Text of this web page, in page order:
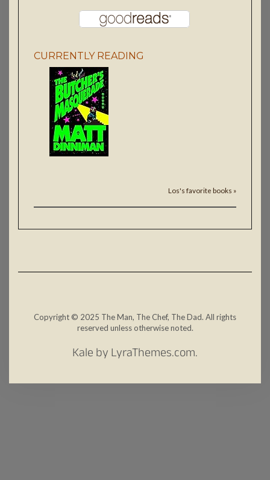
CURRENTLY READING
Los's favorite books »
Copyright © 2025 The Man, The Chef, The Dad. All rights
reserved unless otherwise noted.
Kaleby LyraThemes.com.